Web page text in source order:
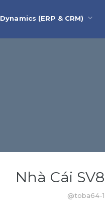
Dynamics (ERP & CRM)
Nhà Cái
@toba64-